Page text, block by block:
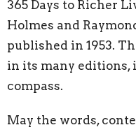
365 Days to Richer
Holmes and
published in 1953.
in its many editions,
compass.
May the words,